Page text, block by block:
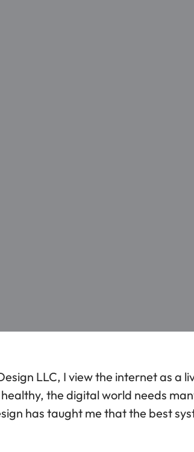
LLC, I view the internet as a
the digital world needs
has taught me that the best